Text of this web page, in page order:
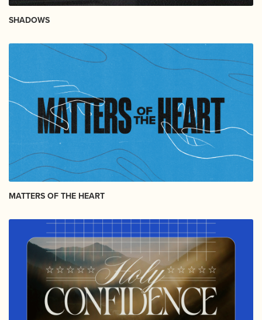
SHADOWS
MATTERS OF THE HEART